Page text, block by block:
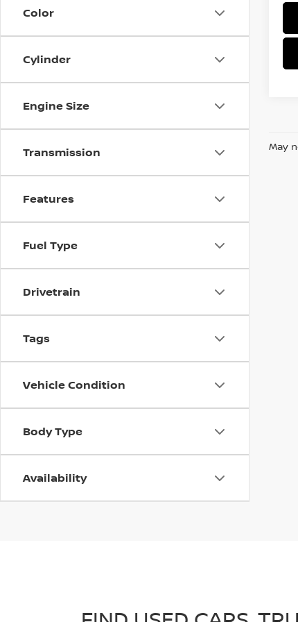
Color
Cylinder
Engine Size
Transmission
Features
Fuel Type
Drivetrain
Tags
Vehicle Condition
Body Type
Availability
May